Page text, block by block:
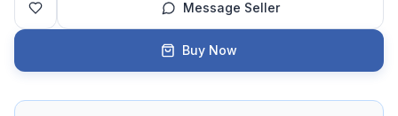
Message Seller
Buy Now